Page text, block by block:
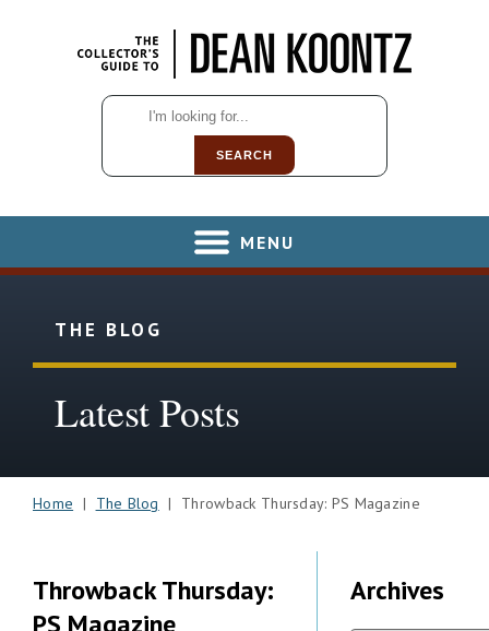
SEARCH
MENU
THE BLOG
Latest Posts
Home | The Blog | Throwback Thursday: PS Magazine
Throwback Thursday:
PS Magazine
Archives